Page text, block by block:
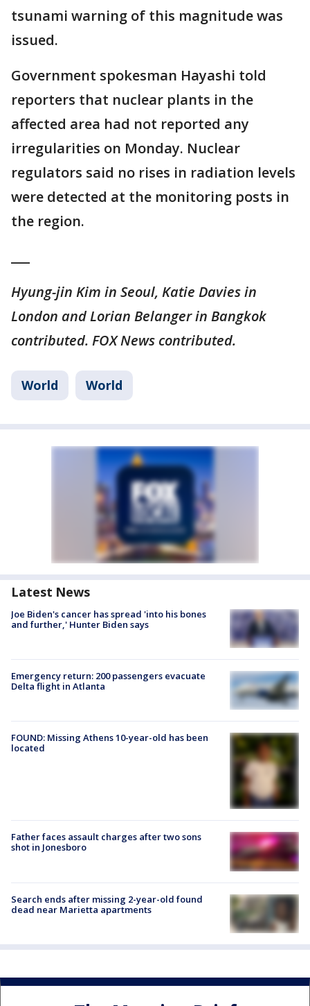
tsunami warning of this magnitude was
issued.
Government spokesman Hayashi told
reporters that nuclear plants in the
affected area had not reported any
irregularities on Monday. Nuclear
regulators said no rises in radiation levels
were detected at the monitoring posts in
the region.
Hyung-jin Kim in Seoul, Katie Davies in
London and Lorian Belanger in Bangkok
contributed. FOX News contributed.
World World
Latest News
Joe Biden's cancer has spread 'into his bones
and further,' Hunter Biden says
Emergency return: 200 passengers evacuate
Delta flight in Atlanta
FOUND: Missing Athens 10-year-old has been
located
Father faces assault charges after two sons
shot in Jonesboro
Search ends after missing 2-year-old found
dead near Marietta apartments